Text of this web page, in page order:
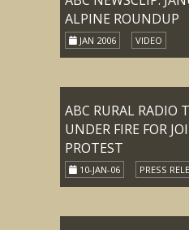
ALPINE ROUNDUP
JAN 2006 VIDEO
ABC RURAL RADIO
UNDER FIRE FOR
PROTEST
10-JAN-06 PRESS